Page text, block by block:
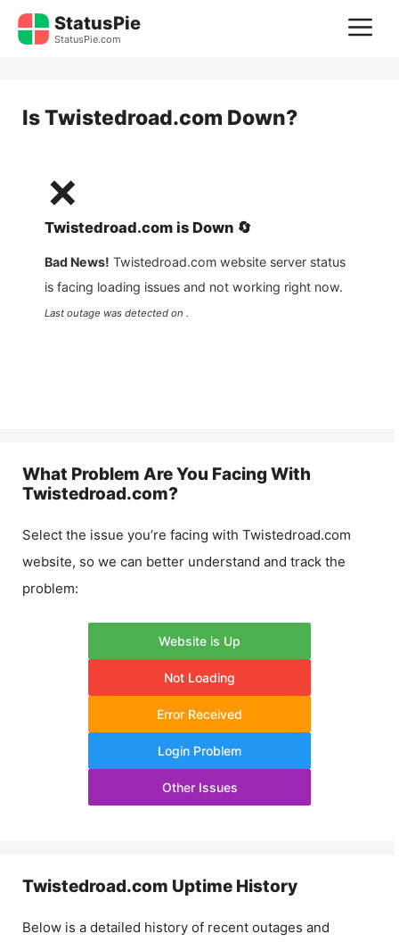
Skip
StatusPie
StatusPie.com
IsTwistedroad.com Down?
❌
Twistedroad.com is Down 🔄
Bad News! Twistedroad.com website server status
is facing loading issues and not working right now.
Last outage was detected on .
What Problem Are You Facing With
Twistedroad.com?
Select the issue you’re facing with Twistedroad.com
website, so we can better understand and track the
problem:
Website is Up
Not Loading
Error Received
Login Problem
Other Issues
Twistedroad.com Uptime History
Below is a detailed history of recent outages and